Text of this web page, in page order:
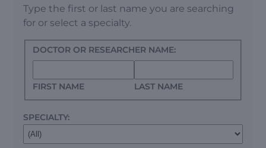
Type the first or last name you are searching
for or select a specialty.
DOCTOR OR RESEARCHER NAME:
FIRST NAME LAST NAME
SPECIALTY: